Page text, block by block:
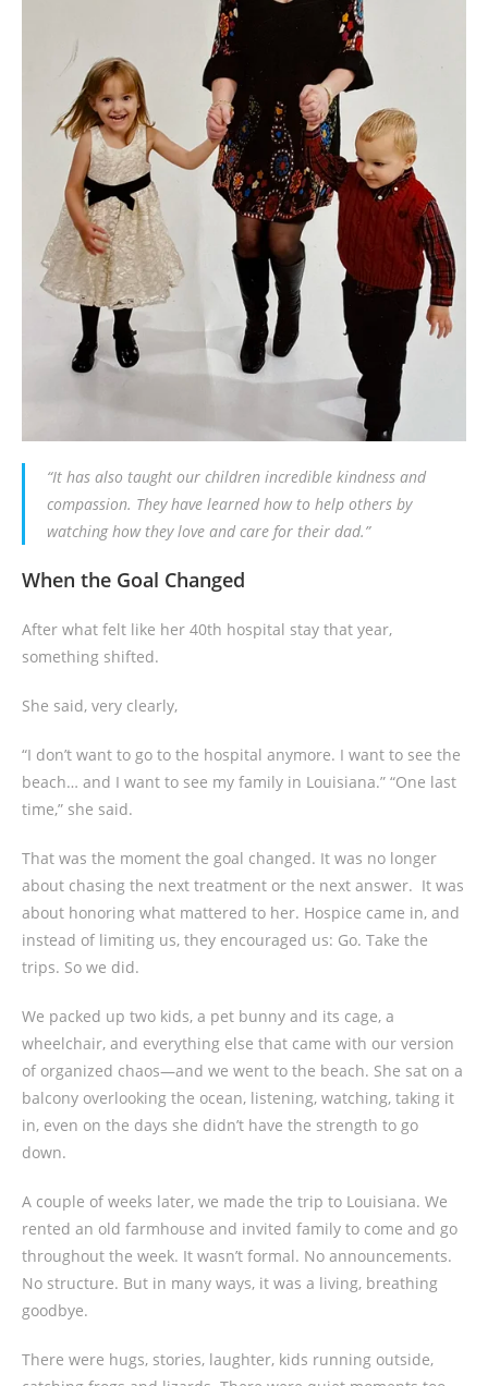
“It has also taught our children incredible kindness and
compassion. They have learned how to help others by
watching how they love and care for their dad.”
When the Goal Changed
After what felt like her 40th hospital stay that year,
something shifted.
She said, very clearly,
“I don’t want to go to the hospital anymore. I want to see the
beach… and I want to see my family in Louisiana.” “One last
time,” she said.
That was the moment the goal changed. It was no longer
about chasing the next treatment or the next answer. It was
about honoring what mattered to her. Hospice came in, and
instead of limiting us, they encouraged us: Go. Take the
trips. So we did.
We packed up two kids, a pet bunny and its cage, a
wheelchair, and everything else that came with our version
of organized chaos—and we went to the beach. She sat on a
balcony overlooking the ocean, listening, watching, taking it
in, even on the days she didn’t have the strength to go
down.
A couple of weeks later, we made the trip to Louisiana. We
rented an old farmhouse and invited family to come and go
throughout the week. It wasn’t formal. No announcements.
No structure. But in many ways, it was a living, breathing
goodbye.
There were hugs, stories, laughter, kids running outside,